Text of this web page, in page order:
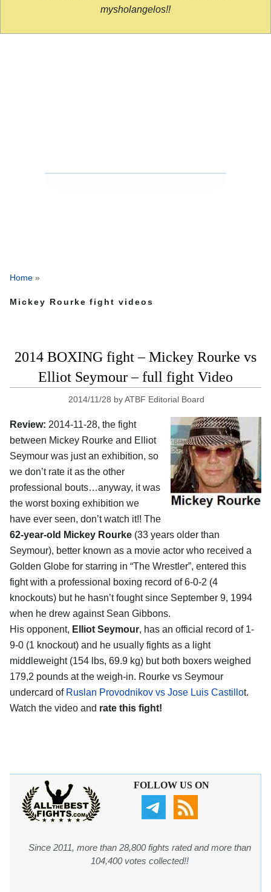
mysholangelos!!
Home »
Mickey Rourke fight videos
2014 BOXING fight – Mickey Rourke vs
Elliot Seymour – full fight Video
2014/11/28 byATBF Editorial Board
Review: 2014-11-28, the fight
between Mickey Rourke and Elliot
Seymour was just an exhibition, so
we don’t rate it as the other
professional bouts…anyway, it was
the worst boxing exhibition we
have ever seen, don’t watch it!! The
62-year-old Mickey Rourke (33 years older than
Seymour), better known as a movie actor who received a
Golden Globe for starring in “The Wrestler”, entered this
fight with a professional boxing record of 6-0-2 (4
knockouts) but he hasn’t fought since September 9, 1994
when he drew against Sean Gibbons.
His opponent, Elliot Seymour, has an official record of 1-
9-0 (1 knockout) and he usually fights as a light
middleweight (154 lbs, 69.9 kg) but both boxers weighed
179,2 pounds at the weigh-in. Rourke vs Seymour
undercard of Ruslan Provodnikov vs Jose Luis Castillot.
Watch the video and rate this fight!
FOLLOW US ON
Since 2011, more than 28,800 fights rated and more than
104,400 votes collected!!